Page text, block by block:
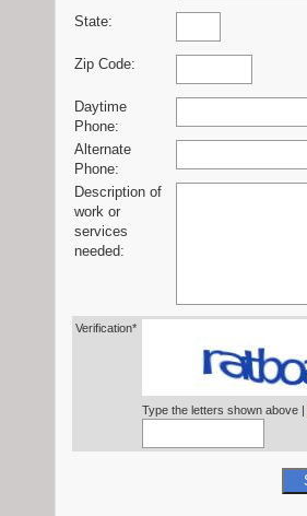
State:
Zip Code:
Daytime
Phone:
Alternate
Phone:
Description of
work or
services
needed:
Verification*
Type the letters shown above |